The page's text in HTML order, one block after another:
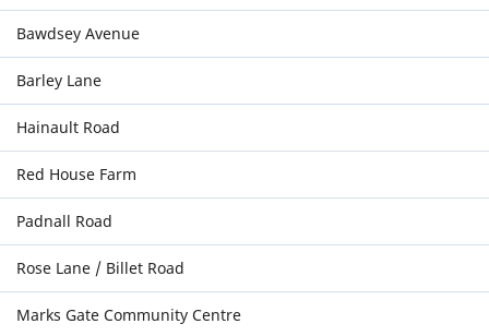
Bawdsey Avenue
Barley Lane
Hainault Road
Red House Farm
Padnall Road
Rose Lane / Billet Road
Marks Gate Community Centre